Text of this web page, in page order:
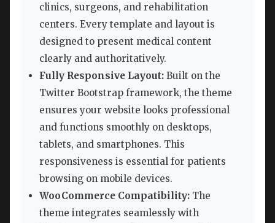
clinics, surgeons, and rehabilitation
centers. Every template and layout is
designed to present medical content
clearly and authoritatively.
Fully Responsive Layout: Built on the
Twitter Bootstrap framework, the theme
ensures your website looks professional
and functions smoothly on desktops,
tablets, and smartphones. This
responsiveness is essential for patients
browsing on mobile devices.
WooCommerce Compatibility: The
theme integrates seamlessly with